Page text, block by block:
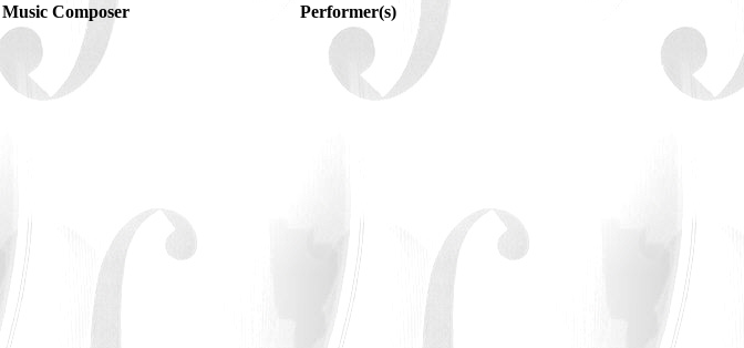
Music Composer
Performer(s)